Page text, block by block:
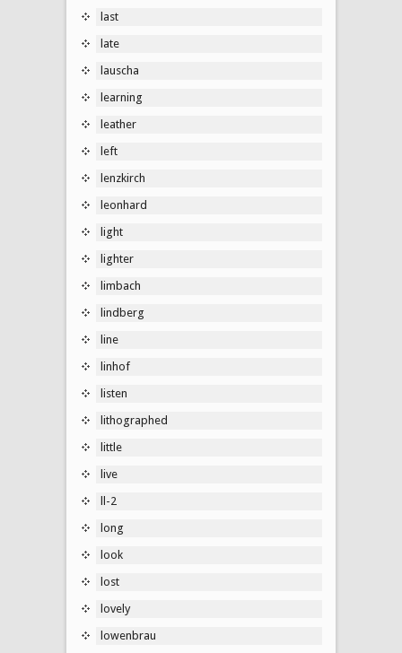
last
late
lauscha
learning
leather
left
lenzkirch
leonhard
light
lighter
limbach
lindberg
line
linhof
listen
lithographed
little
live
ll-2
long
look
lost
lovely
lowenbrau